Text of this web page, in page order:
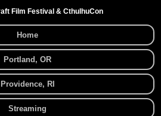
Film Festival & CthulhuCon
Home
Portland, OR
Providence, RI
Streaming